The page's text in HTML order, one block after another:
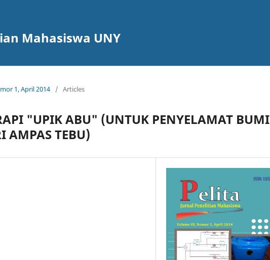
Mahasiswa UNY
1, April 2014 / Articles
"UPIK ABU" (UNTUK PENYELAMAT BUMI
AMPAS TEBU)